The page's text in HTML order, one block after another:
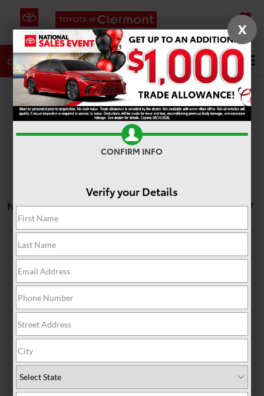
SAVED
CALL DIRECTIONS SERVICE Search
No vehicles found
There are no vehicles that match your search
criteria currently available online; however, there
may be one available in-store. Please fill out the
contact form below to express your interest and an
experienced sales manager will get back to you.
*First Name
X
CONFIRM INFO
Verify your Details